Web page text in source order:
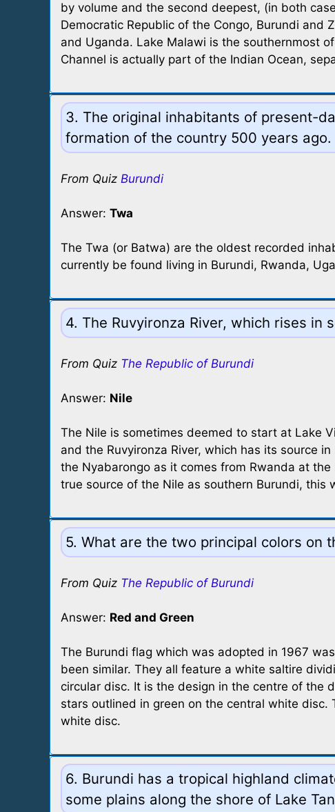
by volume and the second deepest, (in both
Democratic Republic of the Congo, Burundi and
and Uganda. Lake Malawi is the southernmost
Channel is actually part of the Indian Ocean,
3. The original inhabitants of present-
formation of the country 500 years
From Quiz Burundi
Answer: Twa
The Twa (or Batwa) are the oldest recorded
currently be found living in Burundi, Rwanda,
4. The Ruvyironza River, which rises
From Quiz The Republic of Burundi
Answer: Nile
The Nile is sometimes deemed to start at Lake
and the Ruvyironza River, which has its source
the Nyabarongo as it comes from Rwanda at
true source of the Nile as southern Burundi,
5. What are the two principal colors on
From Quiz The Republic of Burundi
Answer: Red and Green
The Burundi flag which was adopted in 1967
been similar. They all feature a white saltire
circular disc. It is the design in the centre of the
stars outlined in green on the central white
white disc.
6. Burundi has a tropical highland
some plains along the shore of Lake